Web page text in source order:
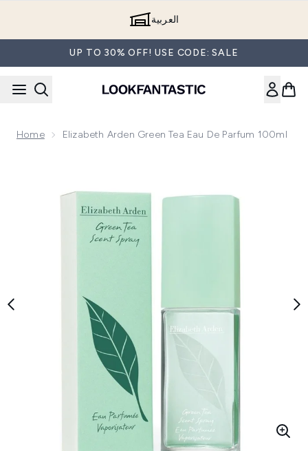
العربية
UP TO 30% OFF! USE CODE: SALE
Home Elizabeth Arden Green Tea Eau De Parfum 100ml